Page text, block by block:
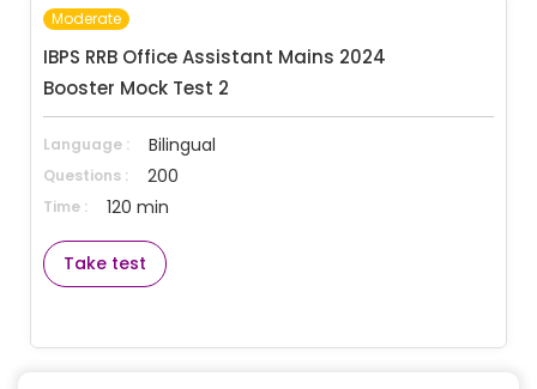
IBPS RRB Office Assistant Mains 2024
Booster Mock Test 2
Moderate
Language : Bilingual
Questions : 200
Time : 120 min
Take test